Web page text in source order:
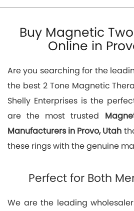
Buy Magnetic
Online in
Are you searching for the
the best 2 Tone Magnetic
Shelly Enterprises is the
are the most trusted
Manufacturers in Provo, Utah
these rings with the genuine
Perfect for Both
We are the leading